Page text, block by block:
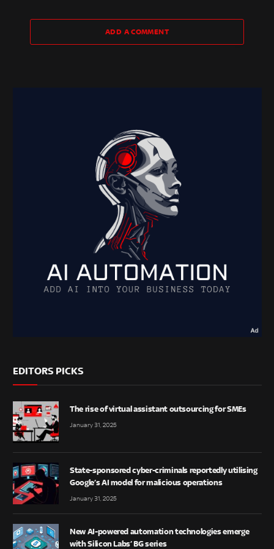
ADD A COMMENT
EDITORS PICKS
The rise of virtual assistant outsourcing for SMEs
January 31, 2025
State-sponsored cyber-criminals reportedly utilising
Google’s AI model for malicious operations
January 31, 2025
New AI-powered automation technologies emerge
with Silicon Labs’ BG series